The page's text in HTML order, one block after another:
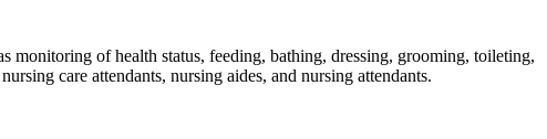
monitoring of health status, feeding, bathing, dressing, grooming, toileting,
care attendants, nursing aides, and nursing attendants.